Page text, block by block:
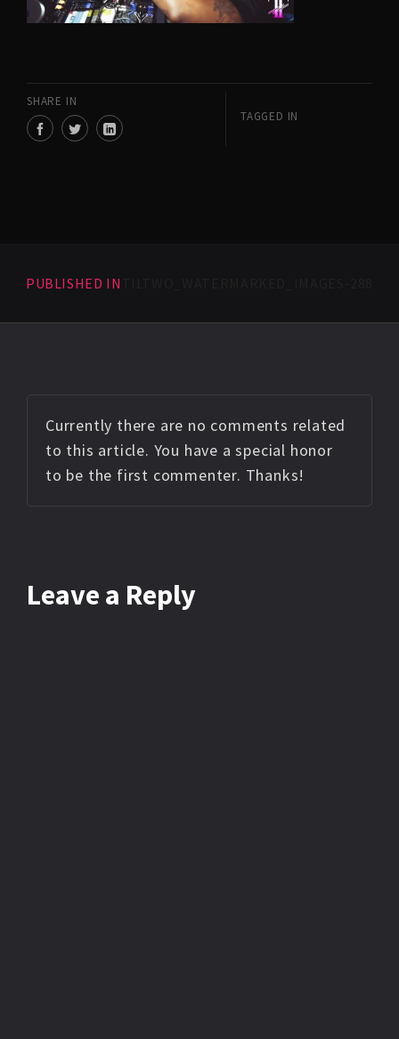
SHARE IN
TAGGED IN
PUBLISHED IN
Currently there are no comments related
to this article. You have a special honor
to be the first commenter. Thanks!
Leave a Reply